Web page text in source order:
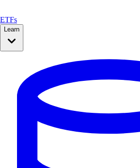
ETFs
Learn